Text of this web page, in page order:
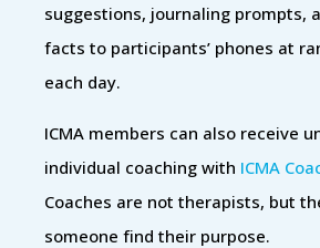
suggestions, journaling prompts,
facts to participants’ phones at
each day.
ICMA members can also receive
individual coaching with ICMA
Coaches are not therapists, but
someone find their purpose.